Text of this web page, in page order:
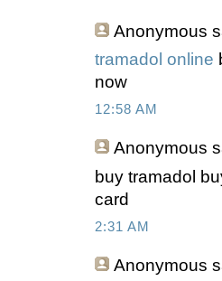
Anonymous
tramadol online
now
12:58 AM
Anonymous
buy tramadol
card
2:31 AM
Anonymous